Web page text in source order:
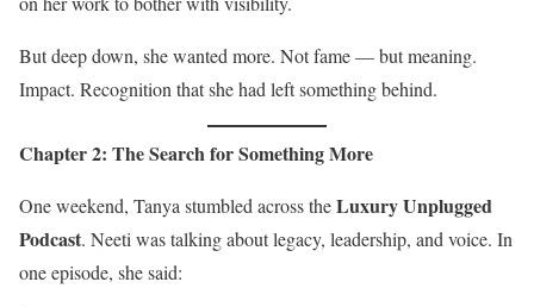
But deep down, she wanted more. Not fame — but meaning.
Impact. Recognition that she had left something behind.
Chapter 2: The Search for Something More
One weekend, Tanya stumbled across theLuxury Unplugged
Podcast. Neeti was talking about legacy, leadership, and voice. In
one episode, she said: